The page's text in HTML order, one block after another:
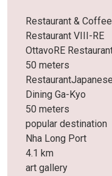
Restaurant &
Restaurant VIII-RE
OttavoRE
50 meters
RestaurantJapanese
Dining Ga-Kyo
50 meters
popular destination
Nha Long Port
4.1 km
art gallery